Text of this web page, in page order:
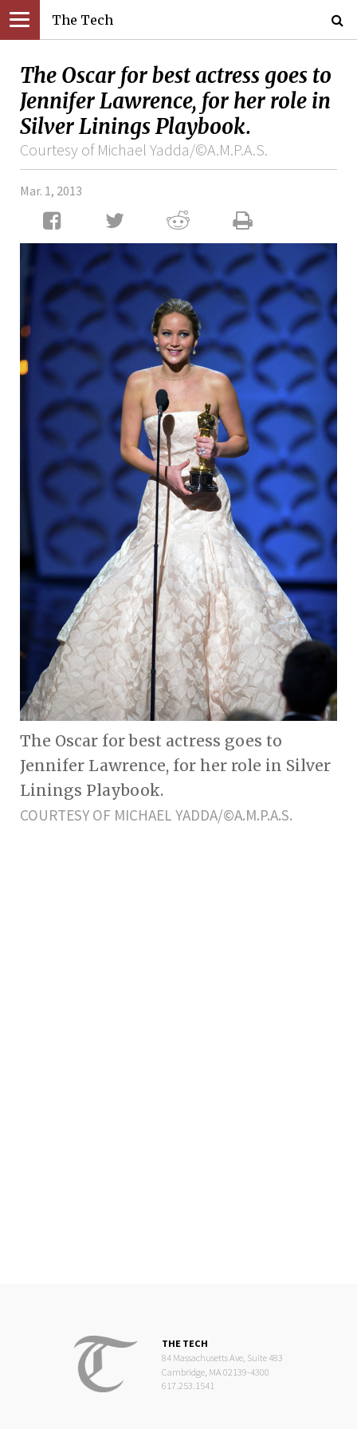
The Tech
The Oscar for best actress goes to
Jennifer Lawrence, for her role in
Silver Linings Playbook.
Courtesy of Michael Yadda/©A.M.P.A.S.
Mar. 1, 2013
The Oscar for best actress goes to
Jennifer Lawrence, for her role in Silver
Linings Playbook.
COURTESY OF MICHAEL YADDA/©A.M.P.A.S.
THE TECH
84 Massachusetts Ave, Suite 483
Cambridge, MA 02139-4300
617.253.1541